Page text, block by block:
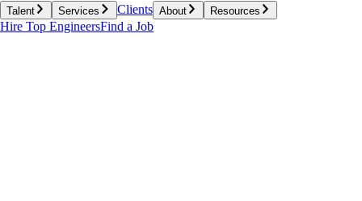
Talent Services Clients About Resources
Hire Top EngineersFind a Job